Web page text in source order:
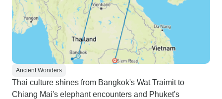
Ancient Wonders
Thai culture shines from Bangkok's Wat Traimit to
Chiang Mai's elephant encounters and Phuket's